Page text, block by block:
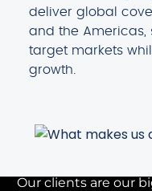
deliver global
and the Americas,
target markets
growth.
Our clients are our